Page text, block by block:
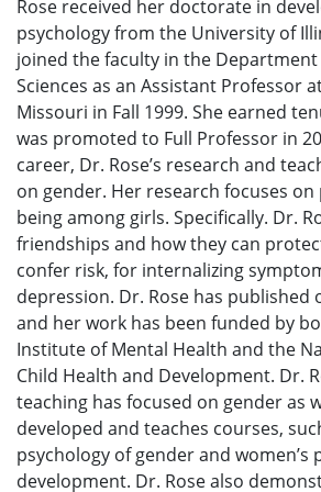
Rose received her doctorate in
psychology from the University of
joined the faculty in the Department
Sciences as an Assistant Professor
Missouri in Fall 1999. She earned
was promoted to Full Professor in
career, Dr. Rose’s research and
on gender. Her research focuses
being among girls. Specifically. Dr.
friendships and how they can
confer risk, for internalizing
depression. Dr. Rose has published
and her work has been funded by
Institute of Mental Health and the
Child Health and Development. Dr.
teaching has focused on gender as
developed and teaches courses,
psychology of gender and women’s
development. Dr. Rose also